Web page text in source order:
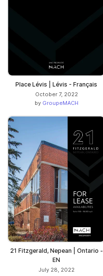
Place Lévis | Lévis - Français
October 7, 2022
by GroupeMACH
21 Fitzgerald, Nepean | Ontario -
EN
July 28, 2022